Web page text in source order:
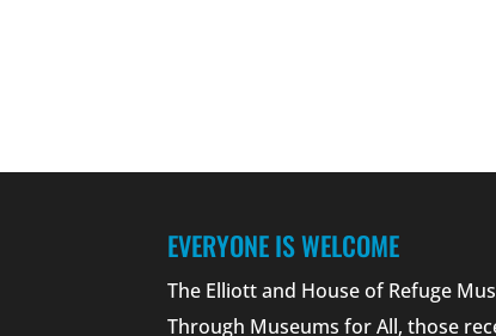
EVERYONE IS WELCOME
The Elliott and House of Refuge
Through Museums for All, those